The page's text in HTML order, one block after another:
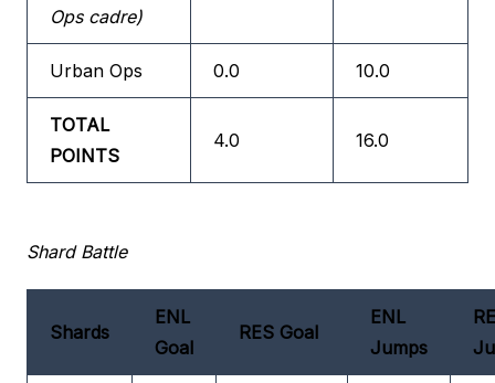
Ops cadre)
Urban Ops 0.0 10.0
TOTAL
POINTS
4.0 16.0
Shard Battle
Shards
ENL
Goal
RES Goal
ENL
Jumps